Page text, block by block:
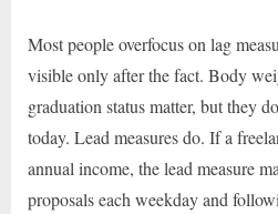
Most people overfocus on lag
visible only after the fact. Body
graduation status matter, but they
today. Lead measures do. If a
annual income, the lead measure
proposals each weekday and